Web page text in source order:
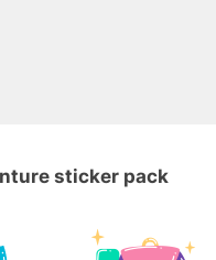
sticker pack